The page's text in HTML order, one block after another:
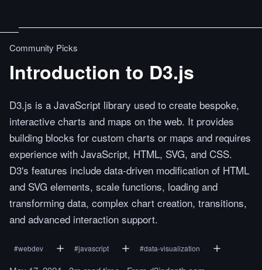
Community Picks
Introduction to D3.js
D3.js is a JavaScript library used to create bespoke,
interactive charts and maps on the web. It provides
building blocks for custom charts or maps and requires
experience with JavaScript, HTML, SVG, and CSS.
D3's features include data-driven modification of HTML
and SVG elements, scale functions, loading and
transforming data, complex chart creation, transitions,
and advanced interaction support.
#webdev #javascript #data-visualization